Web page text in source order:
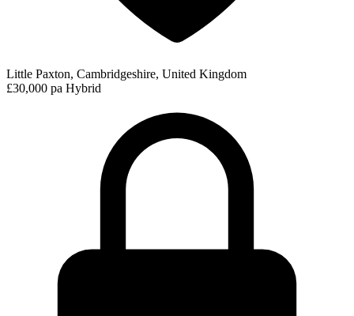
Little Paxton, Cambridgeshire, United Kingdom
£30,000 pa Hybrid